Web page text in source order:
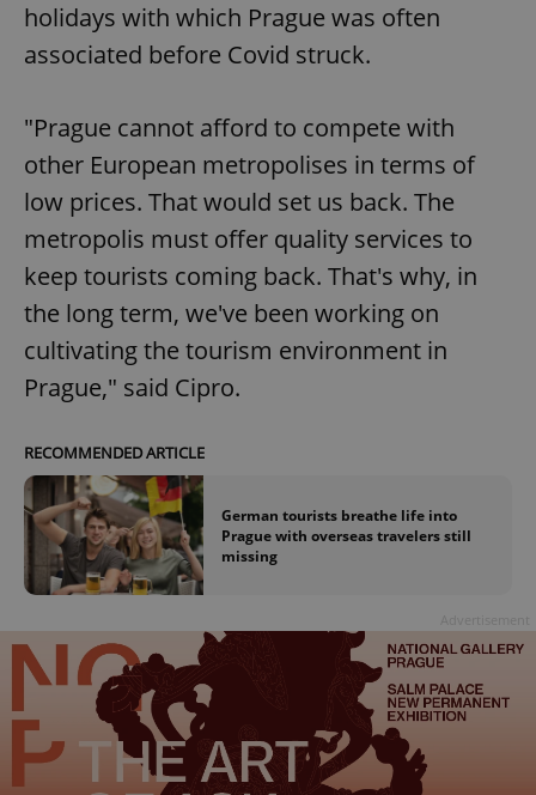
holidays with which Prague was often
associated before Covid struck.
"Prague cannot afford to compete with
other European metropolises in terms of
low prices. That would set us back. The
metropolis must offer quality services to
keep tourists coming back. That's why, in
the long term, we've been working on
cultivating the tourism environment in
Prague," said Cipro.
RECOMMENDED ARTICLE
German tourists breathe life into
Prague with overseas travelers still
missing